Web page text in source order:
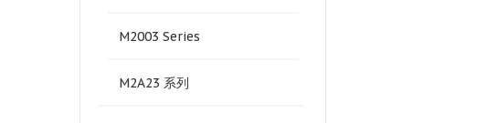
M2003 Series
M2A23 系列